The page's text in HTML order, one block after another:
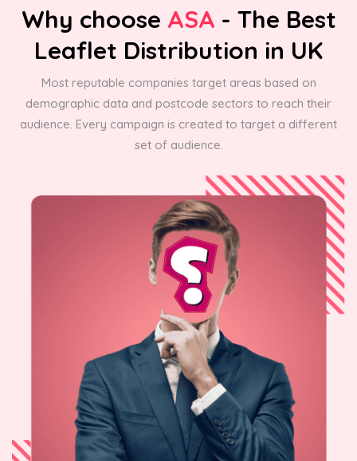
Why choose ASA - The Best
Leaflet Distribution in UK
Most reputable companies target areas based on
demographic data and postcode sectors to reach their
audience. Every campaign is created to target a different
set of audience.